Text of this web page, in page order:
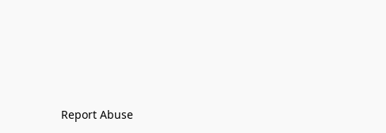
Report Abuse